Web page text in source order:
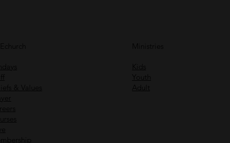
& Values
Ministries
Kids
Youth
Adult